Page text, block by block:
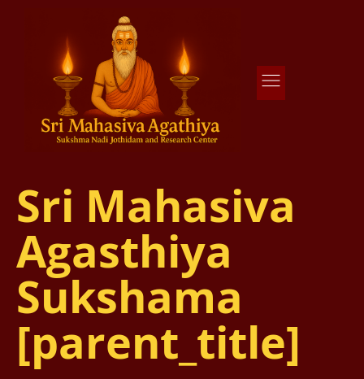
Sri Mahasiva
Agasthiya
Sukshama
[parent_title]